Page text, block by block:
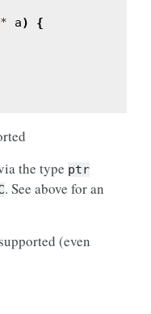
* a)
{
the type ptr
. See above for an
(even